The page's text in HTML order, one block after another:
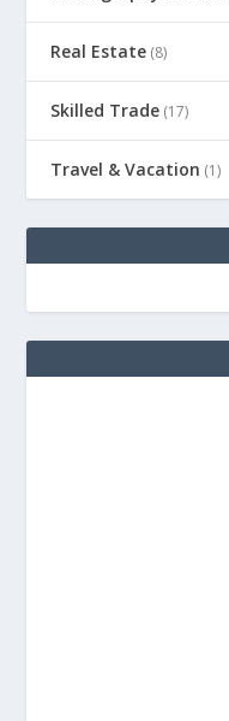
Real Estate (8)
Skilled Trade (17)
Travel & Vacation (1)